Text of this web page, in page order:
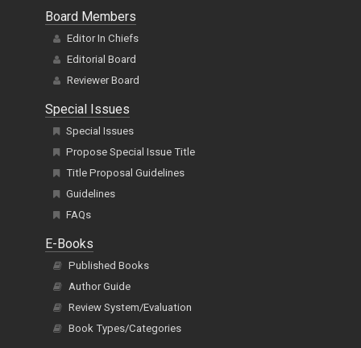
Board Members
Editor In Chiefs
Editorial Board
Reviewer Board
Special Issues
Special Issues
Propose Special Issue Title
Title Proposal Guidelines
Guidelines
FAQs
E-Books
Published Books
Author Guide
Review System/Evaluation
Book Types/Categories